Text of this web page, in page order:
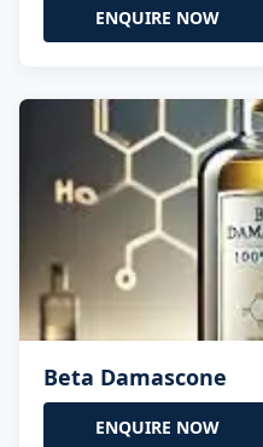
ENQUIRE NOW
Beta Damascone
ENQUIRE NOW